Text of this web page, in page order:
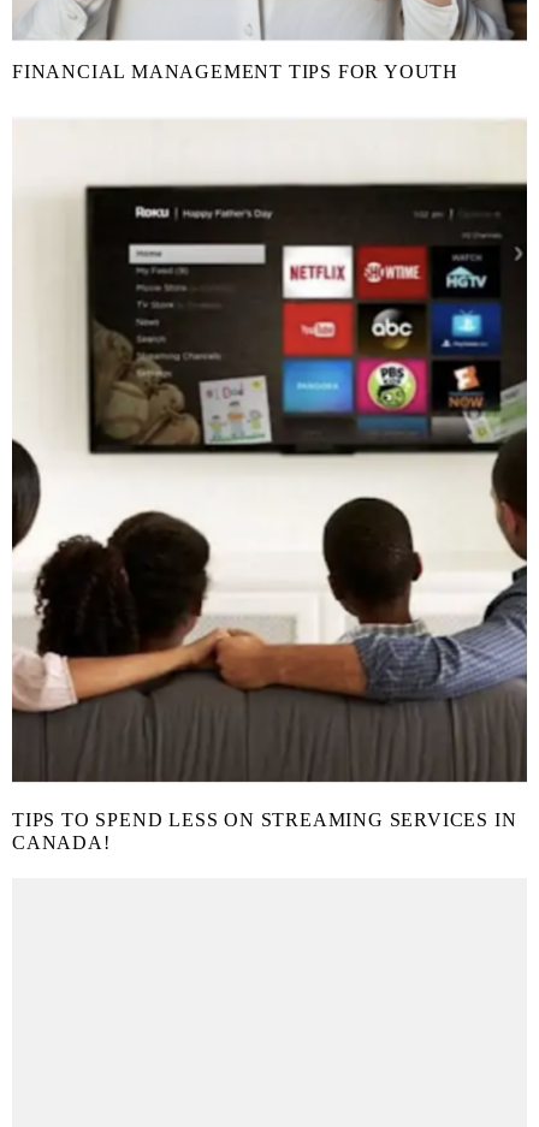
FINANCIAL MANAGEMENT TIPS FOR YOUTH
TIPS TO SPEND LESS ON STREAMING SERVICES IN
CANADA!